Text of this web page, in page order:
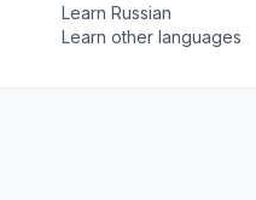
Learn Russian
Learn other languages